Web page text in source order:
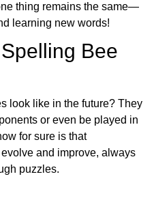
thing remains the same—
learning new words!
Bee
look like in the future? They
or even be played in
for sure is that
and improve, always
puzzles.